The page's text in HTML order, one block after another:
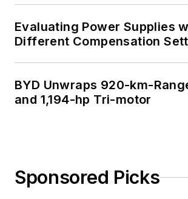
Evaluating Power Supplies
Different Compensation
BYD Unwraps 920-km-
and 1,194-hp Tri-motor
Sponsored Picks